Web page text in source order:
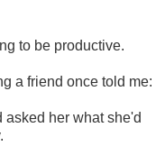
to be productive.
a friend once told me:
asked her what she'd